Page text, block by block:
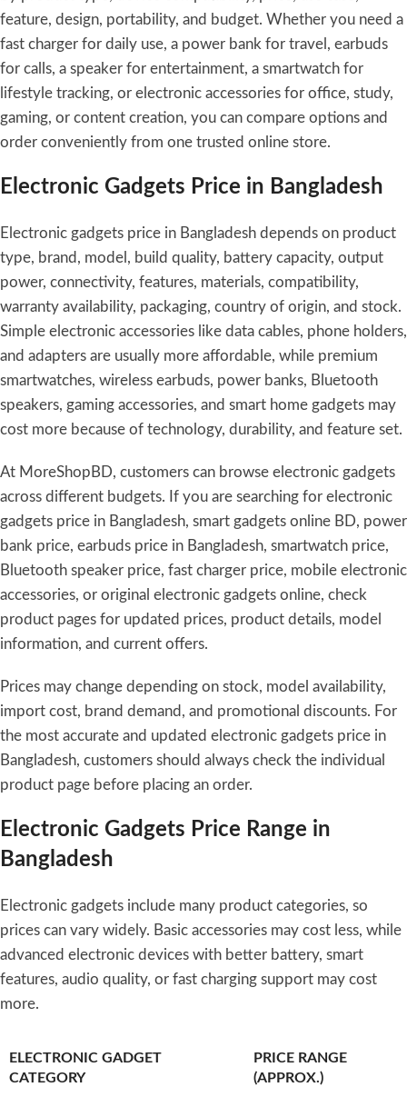
feature, design, portability, and budget. Whether you need a
fast charger for daily use, a power bank for travel, earbuds
for calls, a speaker for entertainment, a smartwatch for
lifestyle tracking, or electronic accessories for office, study,
gaming, or content creation, you can compare options and
order conveniently from one trusted online store.
Electronic Gadgets Price in Bangladesh
Electronic gadgets price in Bangladesh depends on product
type, brand, model, build quality, battery capacity, output
power, connectivity, features, materials, compatibility,
warranty availability, packaging, country of origin, and stock.
Simple electronic accessories like data cables, phone holders,
and adapters are usually more affordable, while premium
smartwatches, wireless earbuds, power banks, Bluetooth
speakers, gaming accessories, and smart home gadgets may
cost more because of technology, durability, and feature set.
At MoreShopBD, customers can browse electronic gadgets
across different budgets. If you are searching for electronic
gadgets price in Bangladesh, smart gadgets online BD, power
bank price, earbuds price in Bangladesh, smartwatch price,
Bluetooth speaker price, fast charger price, mobile electronic
accessories, or original electronic gadgets online, check
product pages for updated prices, product details, model
information, and current offers.
Prices may change depending on stock, model availability,
import cost, brand demand, and promotional discounts. For
the most accurate and updated electronic gadgets price in
Bangladesh, customers should always check the individual
product page before placing an order.
Electronic Gadgets Price Range in
Bangladesh
Electronic gadgets include many product categories, so
prices can vary widely. Basic accessories may cost less, while
advanced electronic devices with better battery, smart
features, audio quality, or fast charging support may cost
more.
ELECTRONIC GADGET
CATEGORY
PRICE RANGE
(APPROX.)